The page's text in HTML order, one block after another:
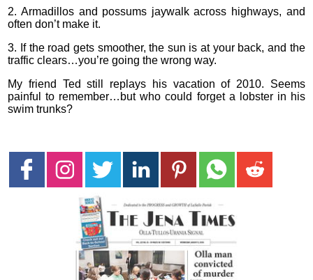
2. Armadillos and possums jaywalk across highways, and
often don’t make it.
3. If the road gets smoother, the sun is at your back, and the
traffic clears…you’re going the wrong way.
My friend Ted still replays his vacation of 2010. Seems
painful to remember…but who could forget a lobster in his
swim trunks?